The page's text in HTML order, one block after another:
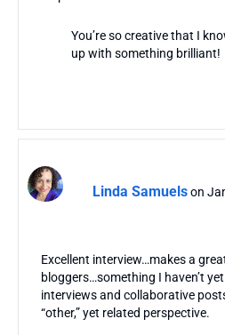
You’re so creative that I
up with something brilliant!
Linda Samuelson
Excellent interview…makes a
bloggers…something I haven’t
interviews and collaborative
“other,” yet related perspective.